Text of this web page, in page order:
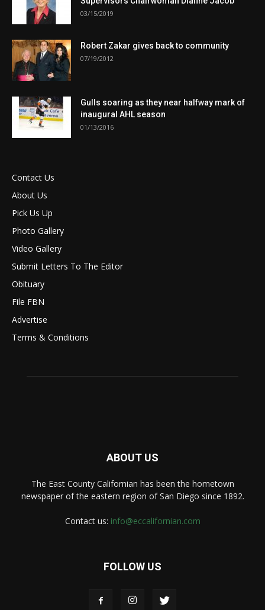
03/15/2019
Robert Zakar gives back to community
07/19/2012
Gulls soaring as they near halfway mark of
inaugural AHL season
01/13/2016
Contact Us
About Us
Pick Us Up
Photo Gallery
Video Gallery
Submit Letters To The Editor
Obituary
File FBN
Advertise
Terms & Conditions
ABOUT US
The East County Californian has been the hometown
newspaper of the eastern region of San Diego since 1892.
Contact us: info@eccalifornian.com
FOLLOW US